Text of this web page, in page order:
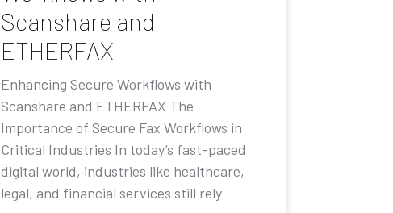
Scanshare and
ETHERFAX
Enhancing Secure Workflows with
Scanshare and ETHERFAX The
Importance of Secure Fax Workflows in
Critical Industries In today’s fast-paced
digital world, industries like healthcare,
legal, and financial services still rely